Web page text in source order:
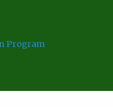
Program